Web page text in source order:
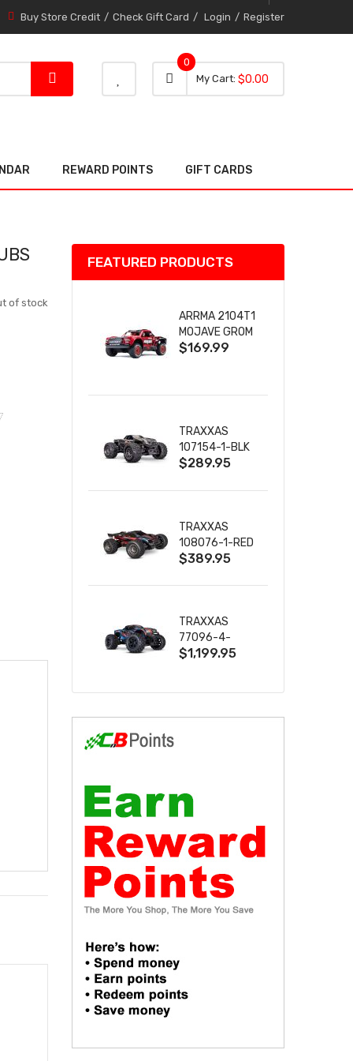
Buy Store Credit Check Gift Card Login Register
My Cart 0 item
0
0
$0.00
REWARD POINTS GIFT CARDS
of stock
FEATURED PRODUCTS
ARRMA 2104T1
MOJAVE GROM
(RED) DESERT
& CHARGER
$169.99
TRAXXAS
107154-1-BLK
MINI MAXX BL-
W/USB-C
$289.95
TRAXXAS
108076-1-RED
MINI XRT VXL-
$389.95
TRAXXAS
77096-4-
BLUE X-MAXX
$1,199.95